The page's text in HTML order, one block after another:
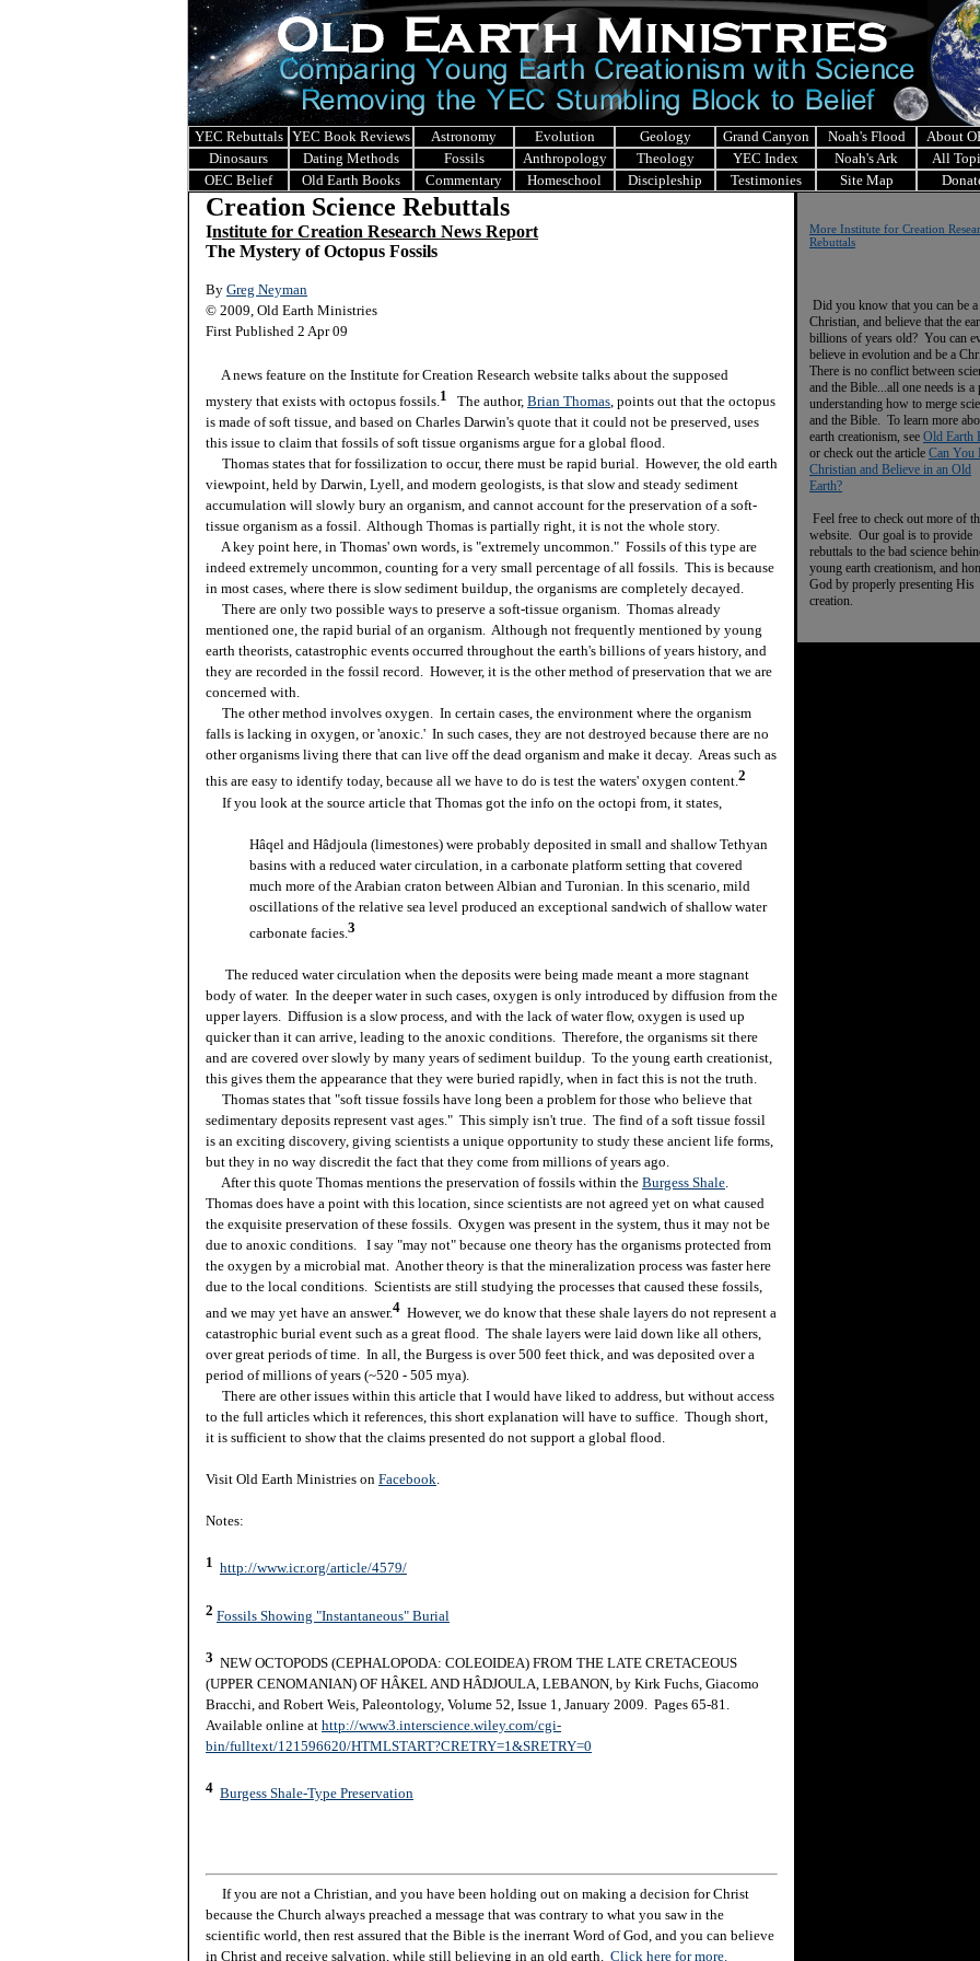
YEC Rebuttals YEC Book Reviews Astronomy Evolution Geology Grand Canyon Noah's Flood
About
Dinosaurs
Dating Methods Fossils Anthropology Theology YEC Index Noah's Ark
All
OEC Belief
Old Earth Books Commentary Homeschool Discipleship Testimonies Site Map
Creation Science Rebuttals
Institute for Creation Research News Report
The Mystery of Octopus Fossils
By Greg Neyman
© 2009, Old Earth Ministries
First Published 2 Apr 09
A news feature on the Institute for Creation Research website talks about the supposed
mystery that exists with octopus fossils.1 The author, Brian Thomas, points out that the octopus
is made of soft tissue, and based on Charles Darwin's quote that it could not be preserved, uses
this issue to claim that fossils of soft tissue organisms argue for a global flood.
Thomas states that for fossilization to occur, there must be rapid burial. However, the old earth
viewpoint, held by Darwin, Lyell, and modern geologists, is that slow and steady sediment
accumulation will slowly bury an organism, and cannot account for the preservation of a soft-
tissue organism as a fossil. Although Thomas is partially right, it is not the whole story.
A key point here, in Thomas' own words, is "extremely uncommon." Fossils of this type are
indeed extremely uncommon, counting for a very small percentage of all fossils. This is because
in most cases, where there is slow sediment buildup, the organisms are completely decayed.
There are only two possible ways to preserve a soft-tissue organism. Thomas already
mentioned one, the rapid burial of an organism. Although not frequently mentioned by young
earth theorists, catastrophic events occurred throughout the earth's billions of years history, and
they are recorded in the fossil record. However, it is the other method of preservation that we are
concerned with.
The other method involves oxygen. In certain cases, the environment where the organism
falls is lacking in oxygen, or 'anoxic.' In such cases, they are not destroyed because there are no
other organisms living there that can live off the dead organism and make it decay. Areas such as
this are easy to identify today, because all we have to do is test the waters' oxygen content.2
If you look at the source article that Thomas got the info on the octopi from, it states,
Hâqel and Hâdjoula (limestones) were probably deposited in small and shallow Tethyan
basins with a reduced water circulation, in a carbonate platform setting that covered
much more of the Arabian craton between Albian and Turonian. In this scenario, mild
oscillations of the relative sea level produced an exceptional sandwich of shallow water
carbonate facies. 3
The reduced water circulation when the deposits were being made meant a more stagnant
body of water. In the deeper water in such cases, oxygen is only introduced by diffusion from the
upper layers. Diffusion is a slow process, and with the lack of water flow, oxygen is used up
quicker than it can arrive, leading to the anoxic conditions. Therefore, the organisms sit there
and are covered over slowly by many years of sediment buildup. To the young earth creationist,
this gives them the appearance that they were buried rapidly, when in fact this is not the truth.
Thomas states that "soft tissue fossils have long been a problem for those who believe that
sedimentary deposits represent vast ages." This simply isn't true. The find of a soft tissue fossil
is an exciting discovery, giving scientists a unique opportunity to study these ancient life forms,
but they in no way discredit the fact that they come from millions of years ago.
After this quote Thomas mentions the preservation of fossils within the Burgess Shale
Thomas does have a point with this location, since scientists are not agreed yet on what caused
the exquisite preservation of these fossils. Oxygen was present in the system, thus it may not be
due to anoxic conditions. I say "may not" because one theory has the organisms protected from
the oxygen by a microbial mat. Another theory is that the mineralization process was faster here
due to the local conditions. Scientists are still studying the processes that caused these fossils,
and we may yet have an answer.4 However, we do know that these shale layers do not represent a
catastrophic burial event such as a great flood. The shale layers were laid down like all others,
over great periods of time. In all, the Burgess is over 500 feet thick, and was deposited over a
period of millions of years (~520 - 505 mya).
There are other issues within this article that I would have liked to address, but without access
to the full articles which it references, this short explanation will have to suffice. Though short,
it is sufficient to show that the claims presented do not support a global flood.
Visit Old Earth Ministries on Facebook.
Notes:
1 http://www.icr.org/article/4579/
2 Fossils Showing "Instantaneous" Burial
3 NEW OCTOPODS (CEPHALOPODA: COLEOIDEA) FROM THE LATE CRETACEOUS
(UPPER CENOMANIAN) OF HÂKEL AND HÂDJOULA, LEBANON, by Kirk Fuchs, Giacomo
Bracchi, and Robert Weis, Paleontology, Volume 52, Issue 1, January 2009. Pages 65-81.
Available online at http://www3.interscience.wiley.com/cgi-
bin/fulltext/121596620/HTMLSTART?CRETRY=1&SRETRY=0
4 Burgess Shale-Type Preservation
If you are not a Christian, and you have been holding out on making a decision for Christ
because the Church always preached a message that was contrary to what you saw in the
scientific world, then rest assured that the Bible is the inerrant Word of God, and you can believe
in Christ and receive salvation, while still believing in an old earth. Click here for more.
More Institute for Creation
Rebuttals
Did you know that you can be a
Christian, and believe that the
billions of years old? You can
believe in evolution and be a
There is no conflict between
and the Bible...all one needs is a
understanding how to merge
and the Bible. To learn more
earth creationism, see Old Earth
or check out the article Can You
Christian and Believe in an Old
Earth?
Feel free to check out more of
website. Our goal is to provide
rebuttals to the bad science
young earth creationism, and
God by properly presenting His
creation.